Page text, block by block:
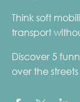
Think soft
transport
Discover 5
over the streets